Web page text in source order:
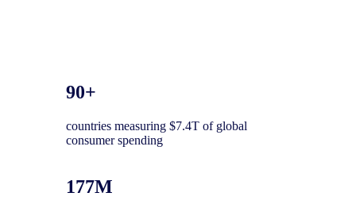
90+
countries measuring $7.4T of global
consumer spending
177M